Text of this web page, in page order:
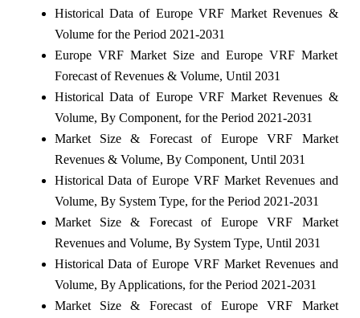
Historical Data of Europe VRF Market Revenues &
Volume for the Period 2021-2031
Europe VRF Market Size and Europe VRF Market
Forecast of Revenues & Volume, Until 2031
Historical Data of Europe VRF Market Revenues &
Volume, By Component, for the Period 2021-2031
Market Size & Forecast of Europe VRF Market
Revenues & Volume, By Component, Until 2031
Historical Data of Europe VRF Market Revenues and
Volume, By System Type, for the Period 2021-2031
Market Size & Forecast of Europe VRF Market
Revenues and Volume, By System Type, Until 2031
Historical Data of Europe VRF Market Revenues and
Volume, By Applications, for the Period 2021-2031
Market Size & Forecast of Europe VRF Market